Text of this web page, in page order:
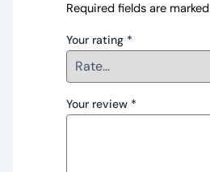
Required fields are marked
Your rating *
Your review *